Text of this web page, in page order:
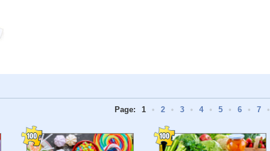
Page: 1 • 2 • 3 • 4 • 5 • 6 • 7 •